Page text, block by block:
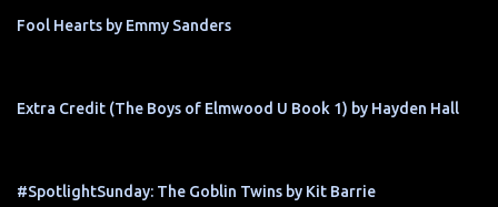
Fool Hearts by Emmy Sanders
Extra Credit (The Boys of Elmwood U Book 1) by Hayden Hall
#SpotlightSunday: The Goblin Twins by Kit Barrie